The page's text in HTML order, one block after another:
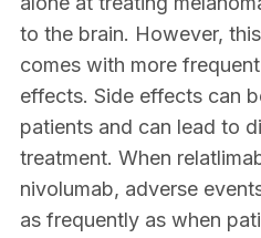
to the brain. However,
comes with more
effects. Side effects can
patients and can lead to
treatment. When
nivolumab, adverse
as frequently as when